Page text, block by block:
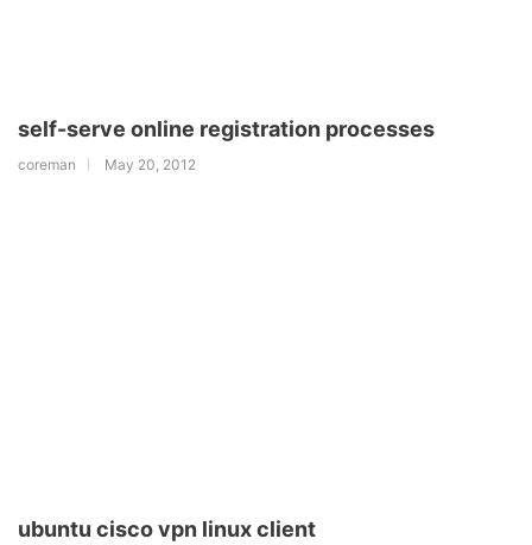
self-serve online registration processes
coreman May 20, 2012
ubuntu cisco vpn linux client